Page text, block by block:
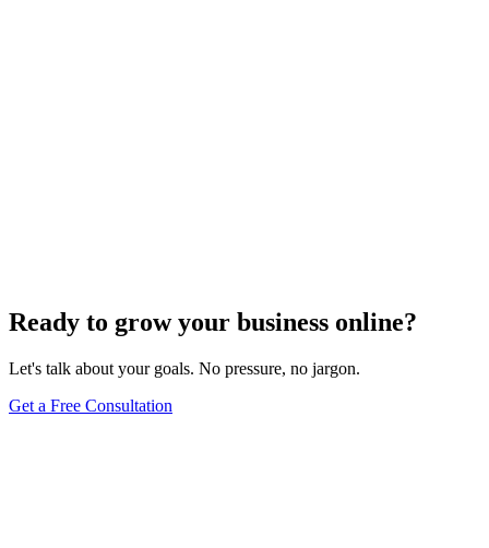
Ready to grow your business online?
Let's talk about your goals. No pressure, no jargon.
Get a Free Consultation